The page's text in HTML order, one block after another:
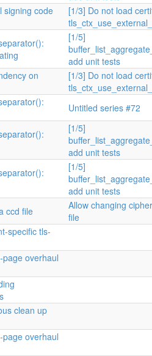
signing code
[1/3] Do not load
[1/5]
add unit tests
on
[1/3] Do not load
Untitled series #72
[1/5]
add unit tests
[1/5]
add unit tests
ccd file
Allow changing
file
specific tls-
overhaul
clean up
overhaul